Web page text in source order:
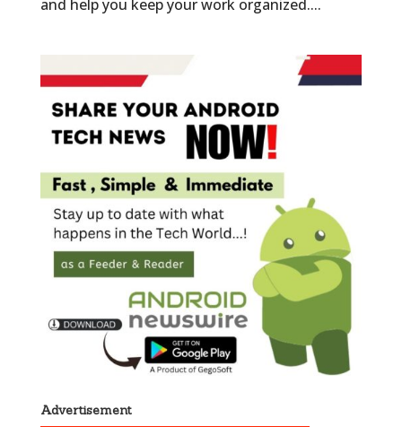
and help you keep your work organized....
Advertisement